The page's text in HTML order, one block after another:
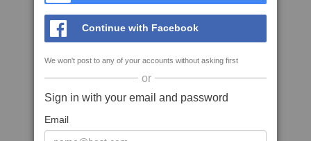
Continue with Facebook
We won't post to any of your accounts without asking first
or
Sign in with your email and password
Email